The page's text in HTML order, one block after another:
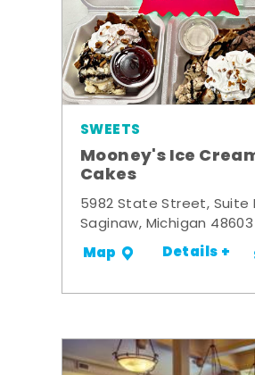
SWEETS
Mooney's Ice
Cakes
5982 State Street, Suite
Saginaw, Michigan 48603
Map Details +